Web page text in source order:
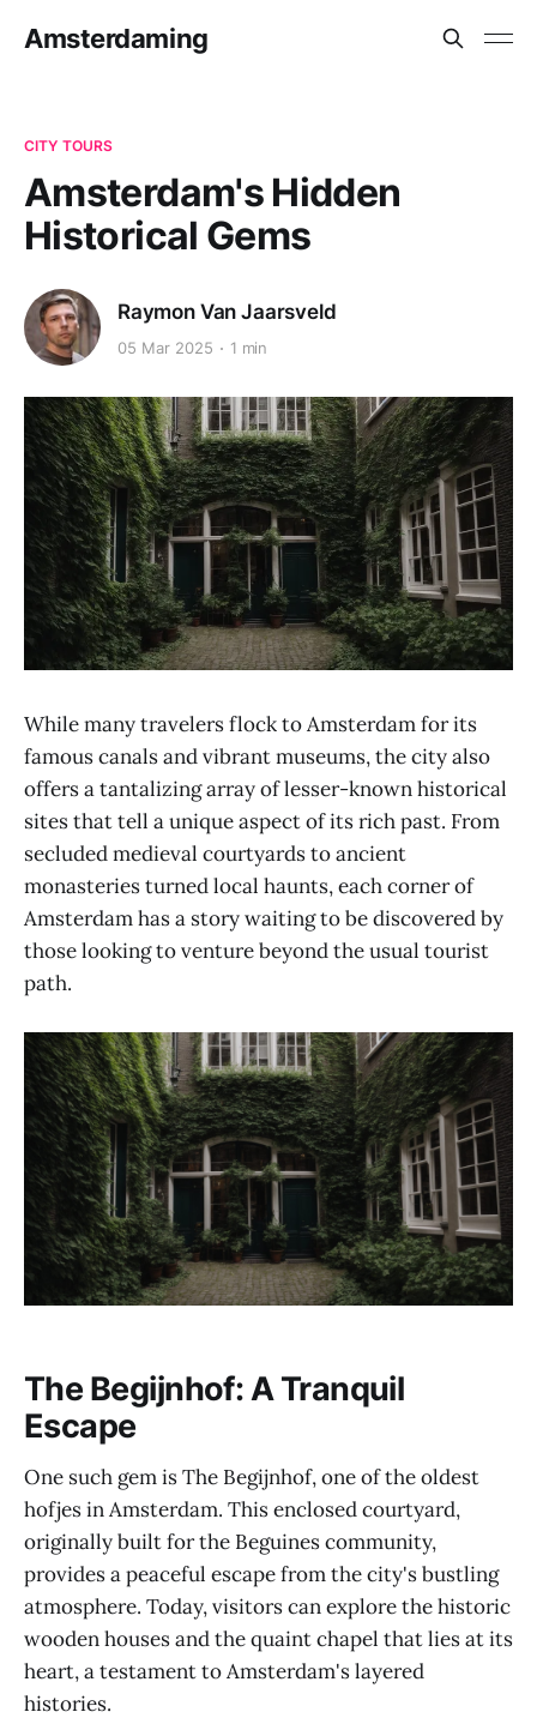
Amsterdaming
CITY TOURS
Amsterdam's Hidden
Historical Gems
Raymon Van Jaarsveld
05 Mar 2025 1 min
While many travelers flock to Amsterdam for its
famous canals and vibrant museums, the city also
offers a tantalizing array of lesser-known historical
sites that tell a unique aspect of its rich past. From
secluded medieval courtyards to ancient
monasteries turned local haunts, each corner of
Amsterdam has a story waiting to be discovered by
those looking to venture beyond the usual tourist
path.
The Begijnhof: A Tranquil
Escape
One such gem is The Begijnhof, one of the oldest
hofjes in Amsterdam. This enclosed courtyard,
originally built for the Beguines community,
provides a peaceful escape from the city's bustling
atmosphere. Today, visitors can explore the historic
wooden houses and the quaint chapel that lies at its
heart, a testament to Amsterdam's layered
histories.